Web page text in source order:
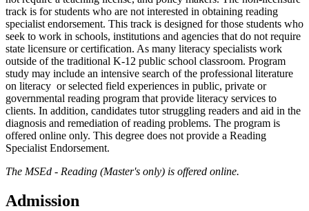
track is for students who are not interested in obtaining reading
specialist endorsement. This track is designed for those students who
seek to work in schools, institutions and agencies that do not require
state licensure or certification. As many literacy specialists work
outside of the traditional K-12 public school classroom. Program
study may include an intensive search of the professional literature
on literacy or selected field experiences in public, private or
governmental reading program that provide literacy services to
clients. In addition, candidates tutor struggling readers and aid in the
diagnosis and remediation of reading problems. The program is
offered online only. This degree does not provide a Reading
Specialist Endorsement.
The MSEd - Reading (Master's only) is offered online.
Admission